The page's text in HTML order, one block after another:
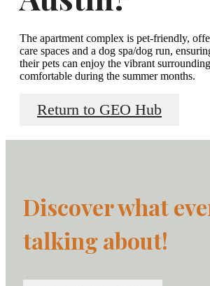
The apartment complex is pet-friendly,
care spaces and a dog spa/dog run,
their pets can enjoy the vibrant
comfortable during the summer months.
Return to GEO Hub
Discover what
talking about!